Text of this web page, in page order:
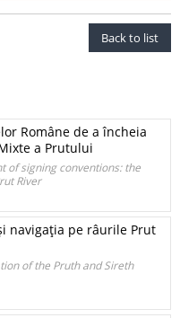
Back to list
Române de a încheia
a Prutului
of signing conventions: the
River
navigaţia pe râurile Prut
of the Pruth and Sireth